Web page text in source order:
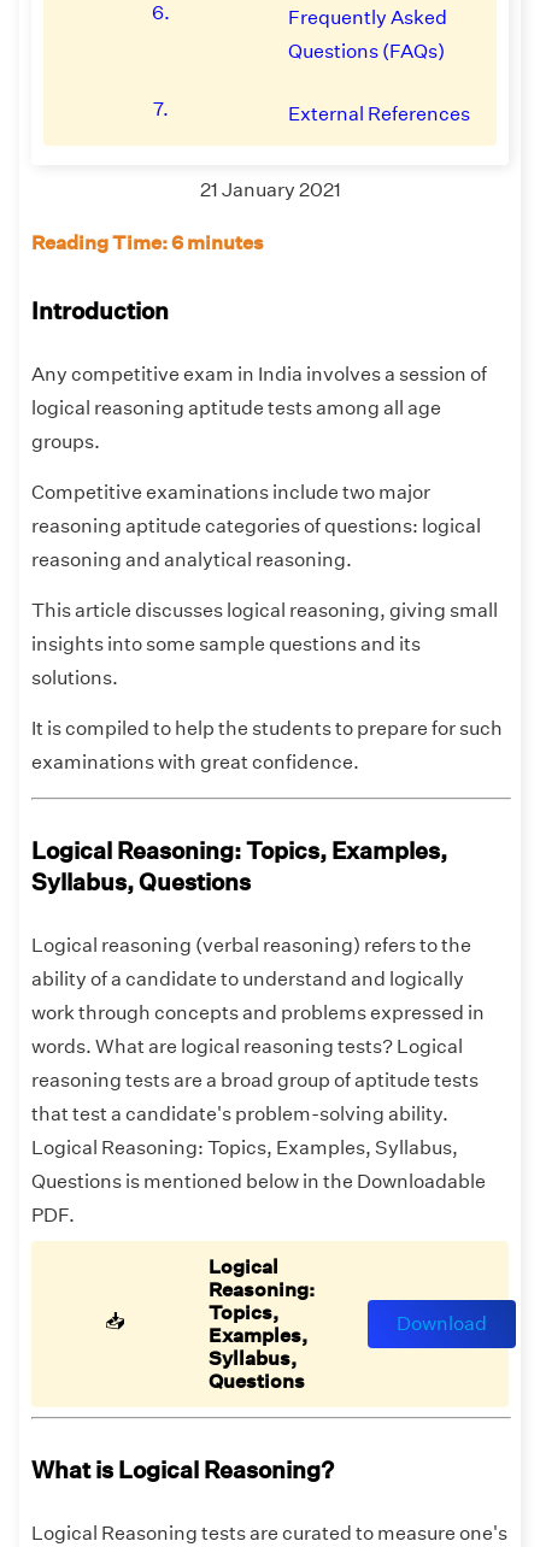
6.
Frequently Asked
Questions (FAQs)
7. External References
21 January 2021
Reading Time: 6 minutes
Introduction
Any competitive exam in India involves a session of
logical reasoning aptitude tests among all age
groups.
Competitive examinations include two major
reasoning aptitude categories of questions: logical
reasoning and analytical reasoning.
This article discusses logical reasoning, giving small
insights into some sample questions and its
solutions.
It is compiled to help the students to prepare for such
examinations with great confidence.
Logical Reasoning: Topics, Examples,
Syllabus, Questions
Logical reasoning (verbal reasoning) refers to the
ability of a candidate to understand and logically
work through concepts and problems expressed in
words. What are logical reasoning tests? Logical
reasoning tests are a broad group of aptitude tests
that test a candidate's problem-solving ability.
Logical Reasoning: Topics, Examples, Syllabus,
Questions is mentioned below in the Downloadable
PDF.
📥
Logical
Reasoning:
Topics,
Examples,
Syllabus,
Questions
Download
What is Logical Reasoning?
Logical Reasoning tests are curated to measure one's